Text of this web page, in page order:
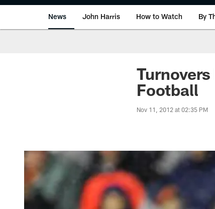
News John Harris How to Watch By
Football
Nov 11, 2012 at 02:35 PM